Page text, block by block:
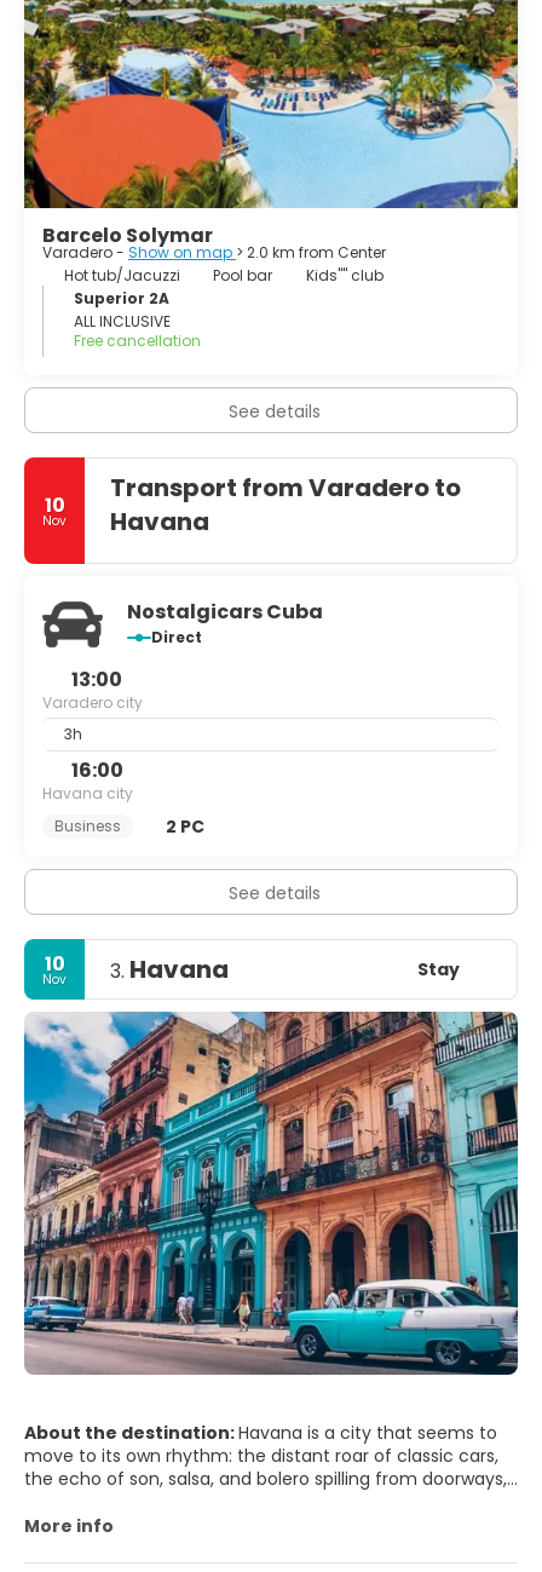
vicinity, such as the cities of Matanzas and Cárdenas, the
Zapata Peninsula and the resort of San Miguel de los
Baños. Varadero, which is a free port, also possesses
facilities for scuba diving, deep-sea fishing, yachting and
Barcelo Solymar
Varadero - Show on map > 2.0 km from Center
Hot tub/Jacuzzi
Pool bar
Kids'''' club
Superior 2A
ALL INCLUSIVE
Free cancellation
See details
10
Nov
Transport from Varadero to
Havana
Nostalgicars Cuba
Direct
13:00
Varadero city
3h
16:00
Havana city
Business
2 PC
See details
10
Nov 3. Havana Stay
About the destination:Havana is a city that seems to
move to its own rhythm: the distant roar of classic cars,
the echo of son, salsa, and bolero spilling from doorways,
Havana (Habana Vieja), pastel-colored facades peel
More info